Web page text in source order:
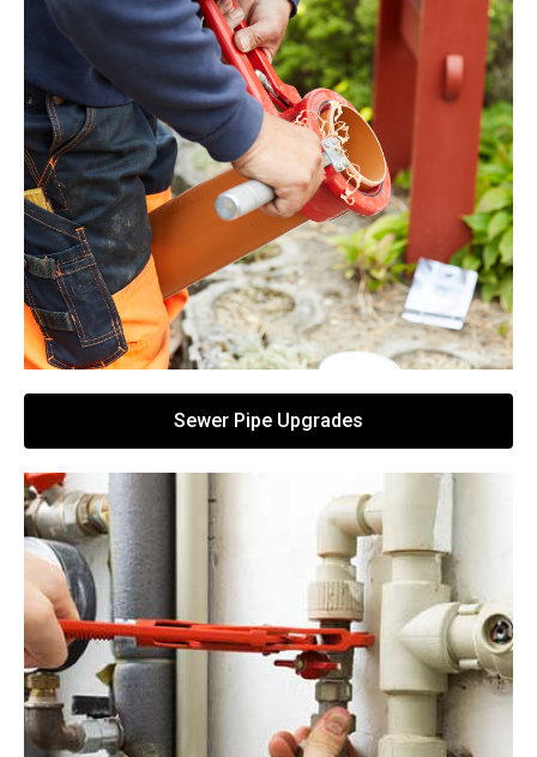
Sewer Pipe Upgrades